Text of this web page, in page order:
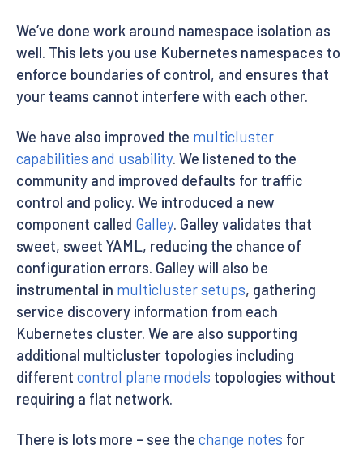
We’ve done work around namespace isolation as
well. This lets you use Kubernetes namespaces to
enforce boundaries of control, and ensures that
your teams cannot interfere with each other.
We have also improved the multicluster
capabilities and usability. We listened to the
community and improved defaults for traffic
control and policy. We introduced a new
component called Galley. Galley validates that
sweet, sweet YAML, reducing the chance of
configuration errors. Galley will also be
instrumental in multicluster setups, gathering
service discovery information from each
Kubernetes cluster. We are also supporting
additional multicluster topologies including
different control plane models topologies without
requiring a flat network.
There is lots more – see the change notes for